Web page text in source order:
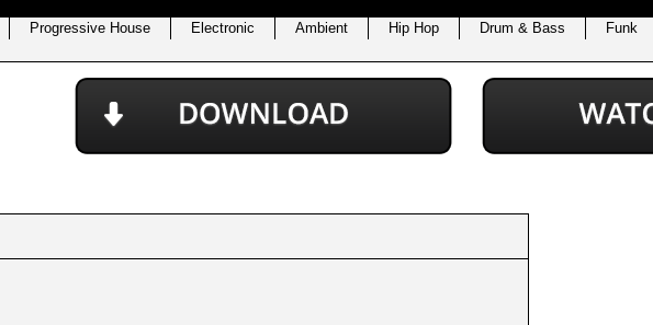
Progressive House Electronic Ambient Hip Hop Drum & Bass Funk